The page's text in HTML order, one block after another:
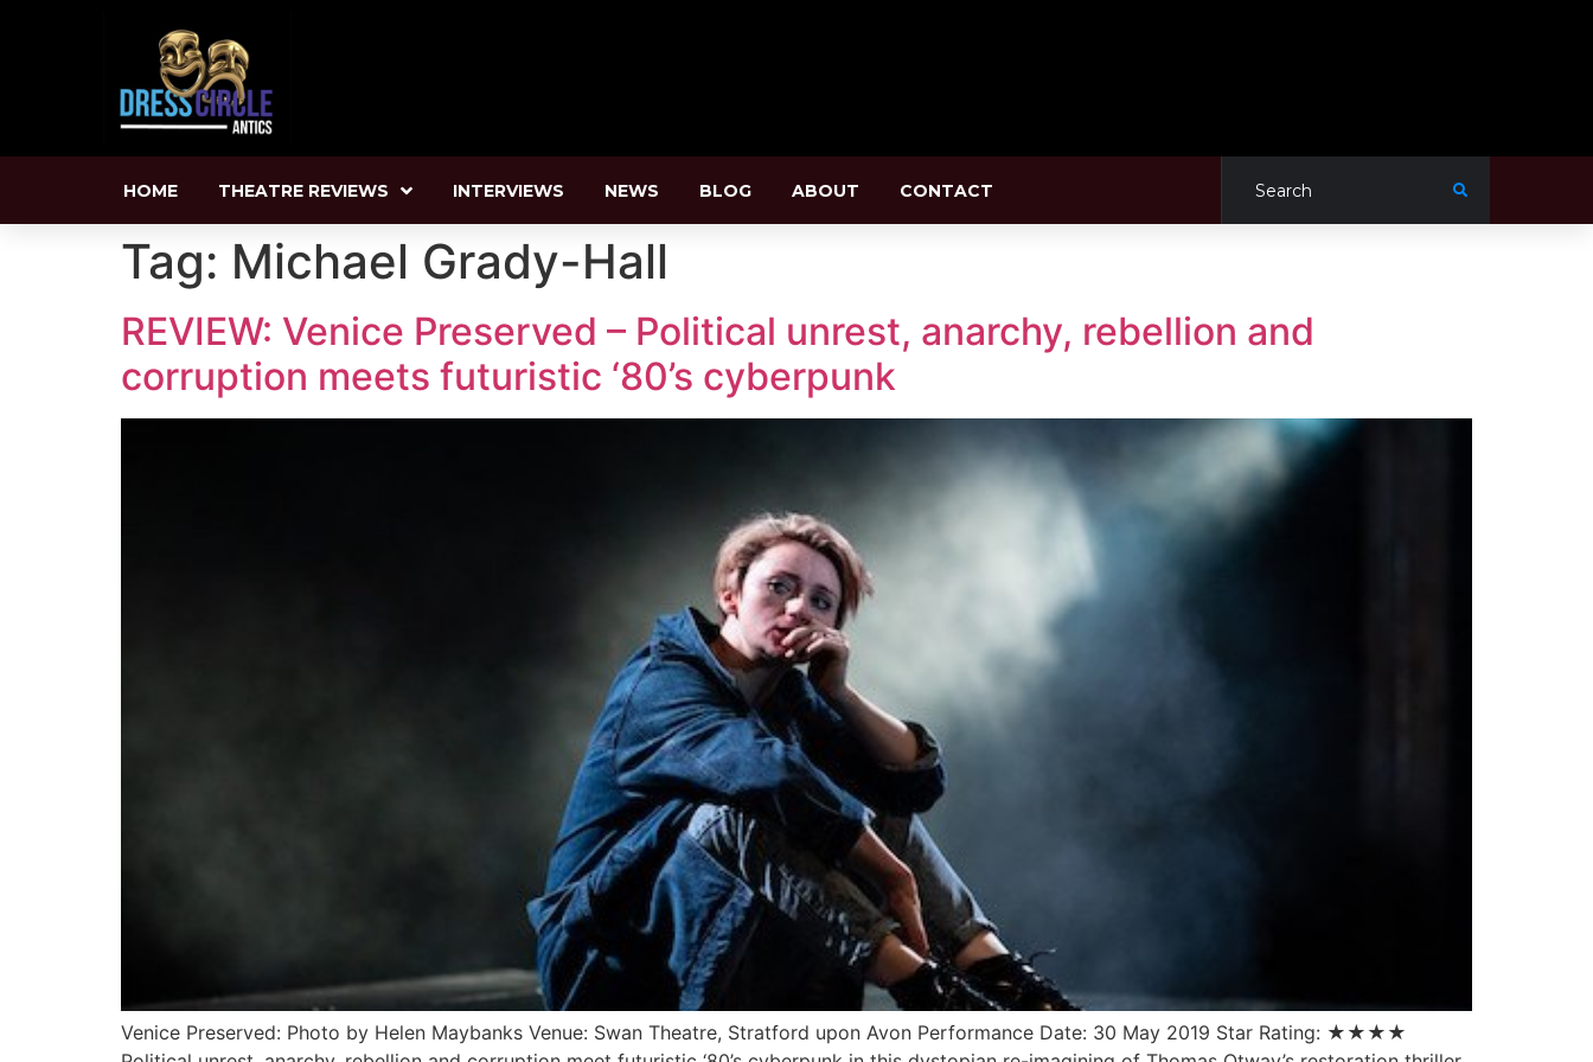
HOME THEATRE REVIEWS INTERVIEWS NEWS BLOG ABOUT CONTACT
Tag: Michael Grady-Hall
REVIEW: Venice Preserved – Political unrest, anarchy, rebellion and
corruption meets futuristic ‘80’s cyberpunk
Venice Preserved: Photo by Helen Maybanks Venue: Swan Theatre, Stratford upon Avon Performance Date: 30 May 2019 Star Rating: ★★★★